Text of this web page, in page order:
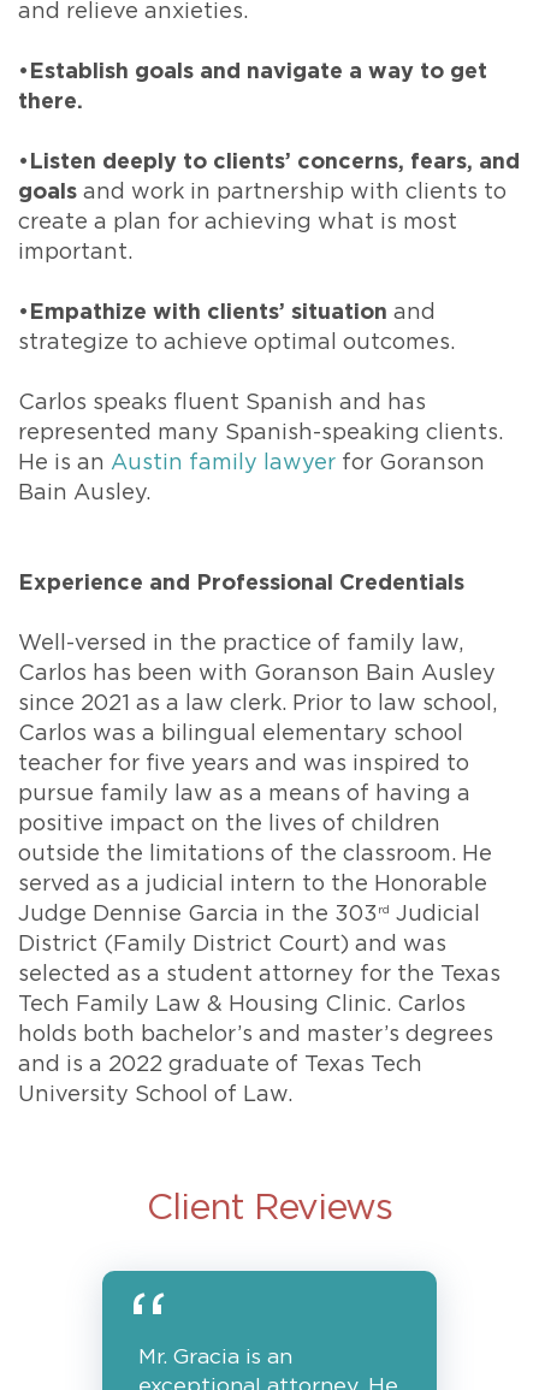
and relieve anxieties.
• Establish goals and navigate a way to get
there.
•Listen deeply to clients’ concerns, fears, and
goals and work in partnership with clients to
create a plan for achieving what is most
important.
•Empathize with clients’ situation and
strategize to achieve optimal outcomes.
Carlos speaks fluent Spanish and has
represented many Spanish-speaking clients.
He is an Austin family lawyer for Goranson
Bain Ausley.
Experience and Professional Credentials
Well-versed in the practice of family law,
Carlos has been with Goranson Bain Ausley
since 2021 as a law clerk. Prior to law school,
Carlos was a bilingual elementary school
teacher for five years and was inspired to
pursue family law as a means of having a
positive impact on the lives of children
outside the limitations of the classroom. He
served as a judicial intern to the Honorable
Judge Dennise Garcia in the 303 rd
Judicial
District (Family District Court) and was
selected as a student attorney for the Texas
Tech Family Law & Housing Clinic. Carlos
holds both bachelor’s and master’s degrees
and is a 2022 graduate of Texas Tech
University School of Law.
Client Reviews
Mr. Gracia is an